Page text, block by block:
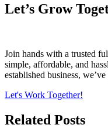
Let’s Grow
Join hands with a trusted
simple, affordable, and
established business,
Let's Work Together!
Related Posts